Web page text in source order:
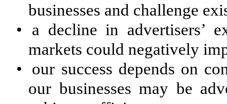
businesses and challenge
•
a decline in advertisers’
markets could negatively
•
our success depends on
our businesses may be